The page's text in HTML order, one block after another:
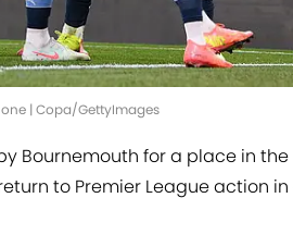
| Copa/GettyImages
Bournemouth for a place in the
to Premier League action